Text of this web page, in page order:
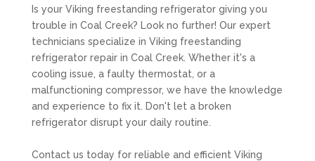
Is your Viking freestanding refrigerator giving you
trouble in Coal Creek? Look no further! Our expert
technicians specialize in Viking freestanding
refrigerator repair in Coal Creek. Whether it's a
cooling issue, a faulty thermostat, or a
malfunctioning compressor, we have the knowledge
and experience to fix it. Don't let a broken
refrigerator disrupt your daily routine.
Contact us today for reliable and efficient Viking